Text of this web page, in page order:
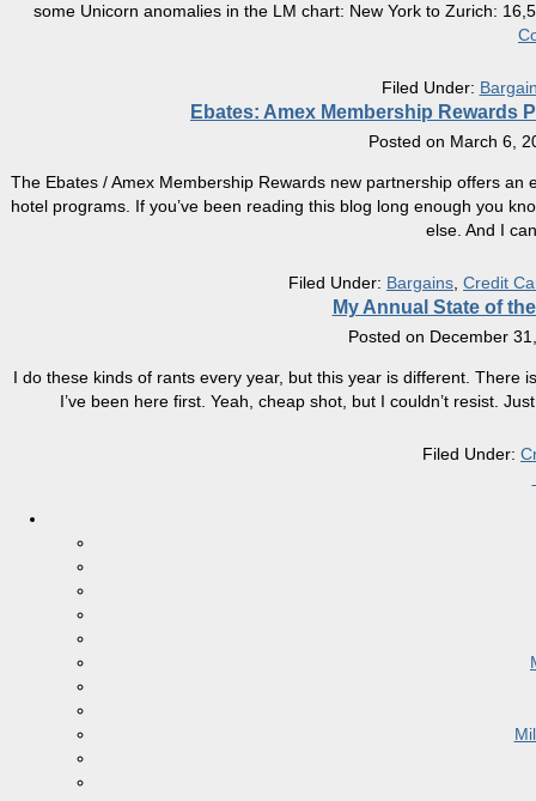
some Unicorn anomalies in the LM chart: New York to Zurich:
Filed Under:
Ebates: Amex Membership Rewards
Posted on March 6,
The Ebates / Amex Membership Rewards new partnership offers
hotel programs. If you’ve been reading this blog long enough you
else. And I
Filed Under: Bargains Credit
My Annual State of
Posted on December
I do these kinds of rants every year, but this year is different. There
I’ve been here first. Yeah, cheap shot, but I couldn’t resist.
Filed Under: